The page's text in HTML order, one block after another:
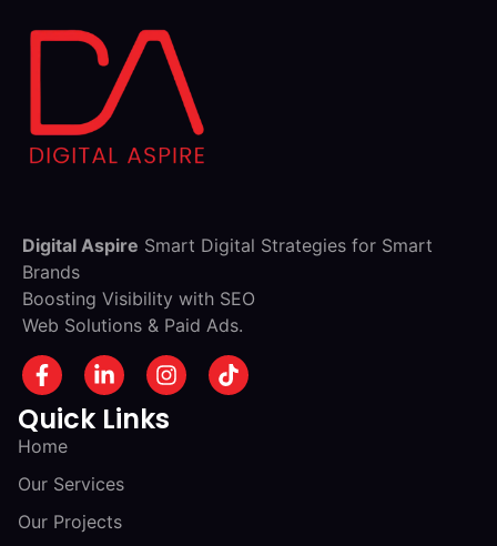
Digital Aspire Smart Digital Strategies for Smart
Brands
Boosting Visibility with SEO
Web Solutions & Paid Ads.
Quick Links
Home
Our Services
Our Projects